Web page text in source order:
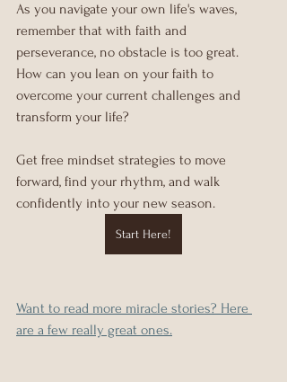
As you navigate your own life's waves,
remember that with faith and
perseverance, no obstacle is too great.
How can you lean on your faith to
overcome your current challenges and
transform your life?
Get free mindset strategies to move
forward, find your rhythm, and walk
confidently into your new season.
Start Here!
Want to read more miracle stories? Here
are a few really great ones.